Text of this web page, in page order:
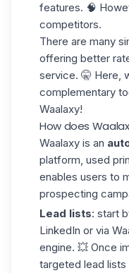
features. 🧠
competitors.
There are many
offering better
service. 🤫 Here,
complementary
Waalaxy!
How does
Waalaxy is an
platform, used
enables users to
prospecting
Lead lists: start
LinkedIn or via
engine. 💥 Once
targeted lead lists